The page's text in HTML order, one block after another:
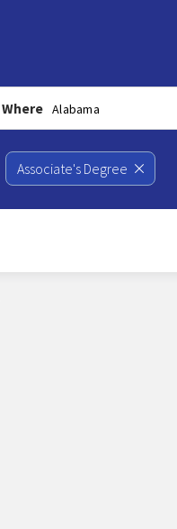
Where
Associate's Degree